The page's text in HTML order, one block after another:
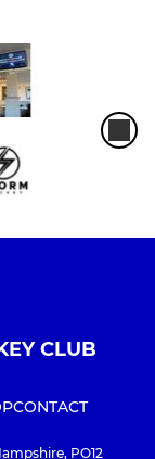
CLUB
CONTACT
PO12